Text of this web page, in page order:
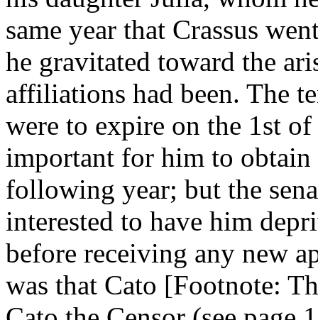
same year that Crassus
he gravitated toward the
affiliations had been. The
were to expire on the 1st
important for him to
following year; but the
interested to have him
before receiving any new
was that Cato [Footnote: